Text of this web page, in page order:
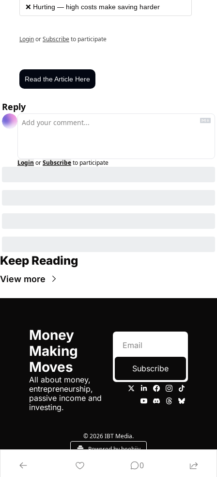
❌ Hurting — high costs make saving harder
LoginorSubscribeto participate
Read the Article Here
Reply
Login orSubscribeto participate
Keep Reading
View more
Money
Making
Moves
All about money,
entrepreneurship,
passive income and
investing.
Subscribe
© 2026 IBT Media.
Powered by beehiiv
0